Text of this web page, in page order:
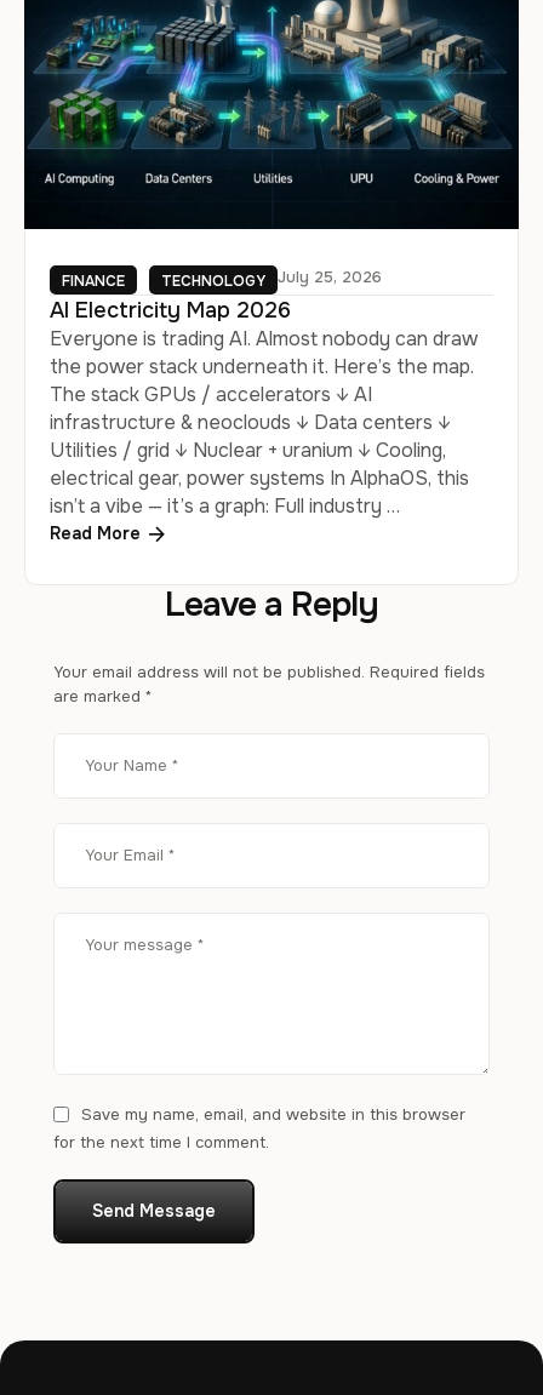
FINANCE TECHNOLOGY July 25, 2026
AI Electricity Map 2026
Everyone is trading AI. Almost nobody can draw
the power stack underneath it. Here’s the map.
The stack GPUs / accelerators ↓ AI
infrastructure & neoclouds ↓ Data centers ↓
Utilities / grid ↓ Nuclear + uranium ↓ Cooling,
electrical gear, power systems In AlphaOS, this
isn’t a vibe — it’s a graph: Full industry …
Read More
Leave a Reply
Your email address will not be published. Required fields
are marked *
Save my name, email, and website in this browser
for the next time I comment.
Send Message